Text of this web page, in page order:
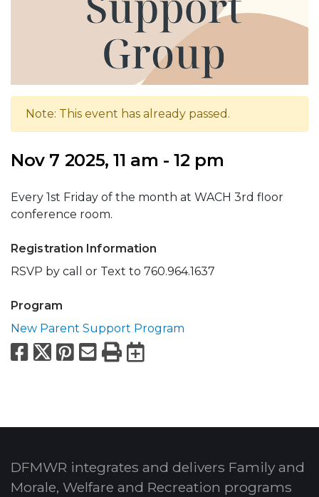
Note: This event has already passed.
Nov 7 2025, 11 am - 12 pm
Every 1st Friday of the month at WACH 3rd floor
conference room.
Registration Information
RSVP by call or Text to 760.964.1637
Program
New Parent Support Program
Facebook
X Pinterest
Email
PrintExport to
DFMWR integrates and delivers Family and
Morale, Welfare and Recreation programs